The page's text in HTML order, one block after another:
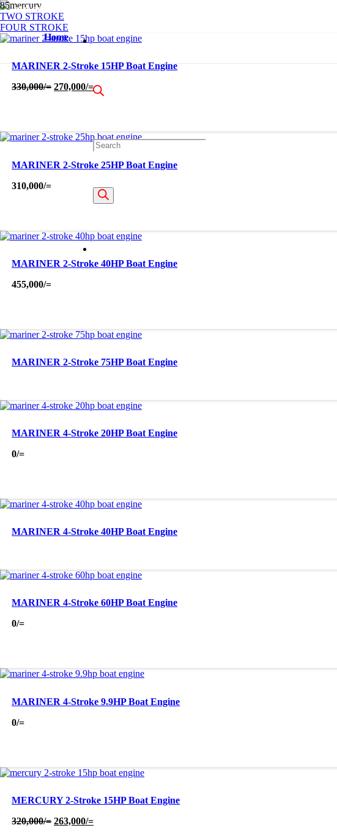
Home
Products
search
TWO STROKE
FOUR STROKE
OUT OF STOCK
MARINER 2-Stroke 15HP Boat Engine
330,000/= Original
270,000/=Current
price
OUT OF STOCK
MARINER 2-Stroke 25HP Boat Engine
310,000/=
OUT OF STOCK
MARINER 2-Stroke 40HP Boat Engine
455,000/=
MARINER 2-Stroke 75HP Boat Engine
OUT OF STOCK
MARINER 4-Stroke 20HP Boat Engine
0/=
MARINER 4-Stroke 40HP Boat Engine
OUT OF STOCK
MARINER 4-Stroke 60HP Boat Engine
0/=
OUT OF STOCK
MARINER 4-Stroke 9.9HP Boat Engine
0/=
MERCURY 2-Stroke 15HP Boat Engine
320,000/= Original
263,000/=Current
OUT OF STOCK
OUT OF STOCK
OUT OF STOCK